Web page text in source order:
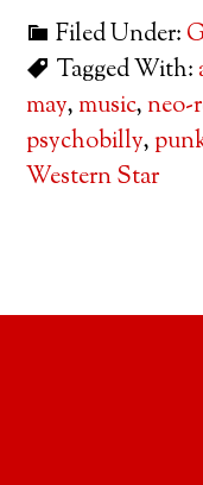
Filed Under:
Tagged With:
may, music,neo-
psychobilly,
Western Star